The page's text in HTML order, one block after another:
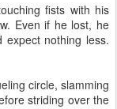
fists with his
Even if he lost, he
nothing less.
circle, slamming
striding over the